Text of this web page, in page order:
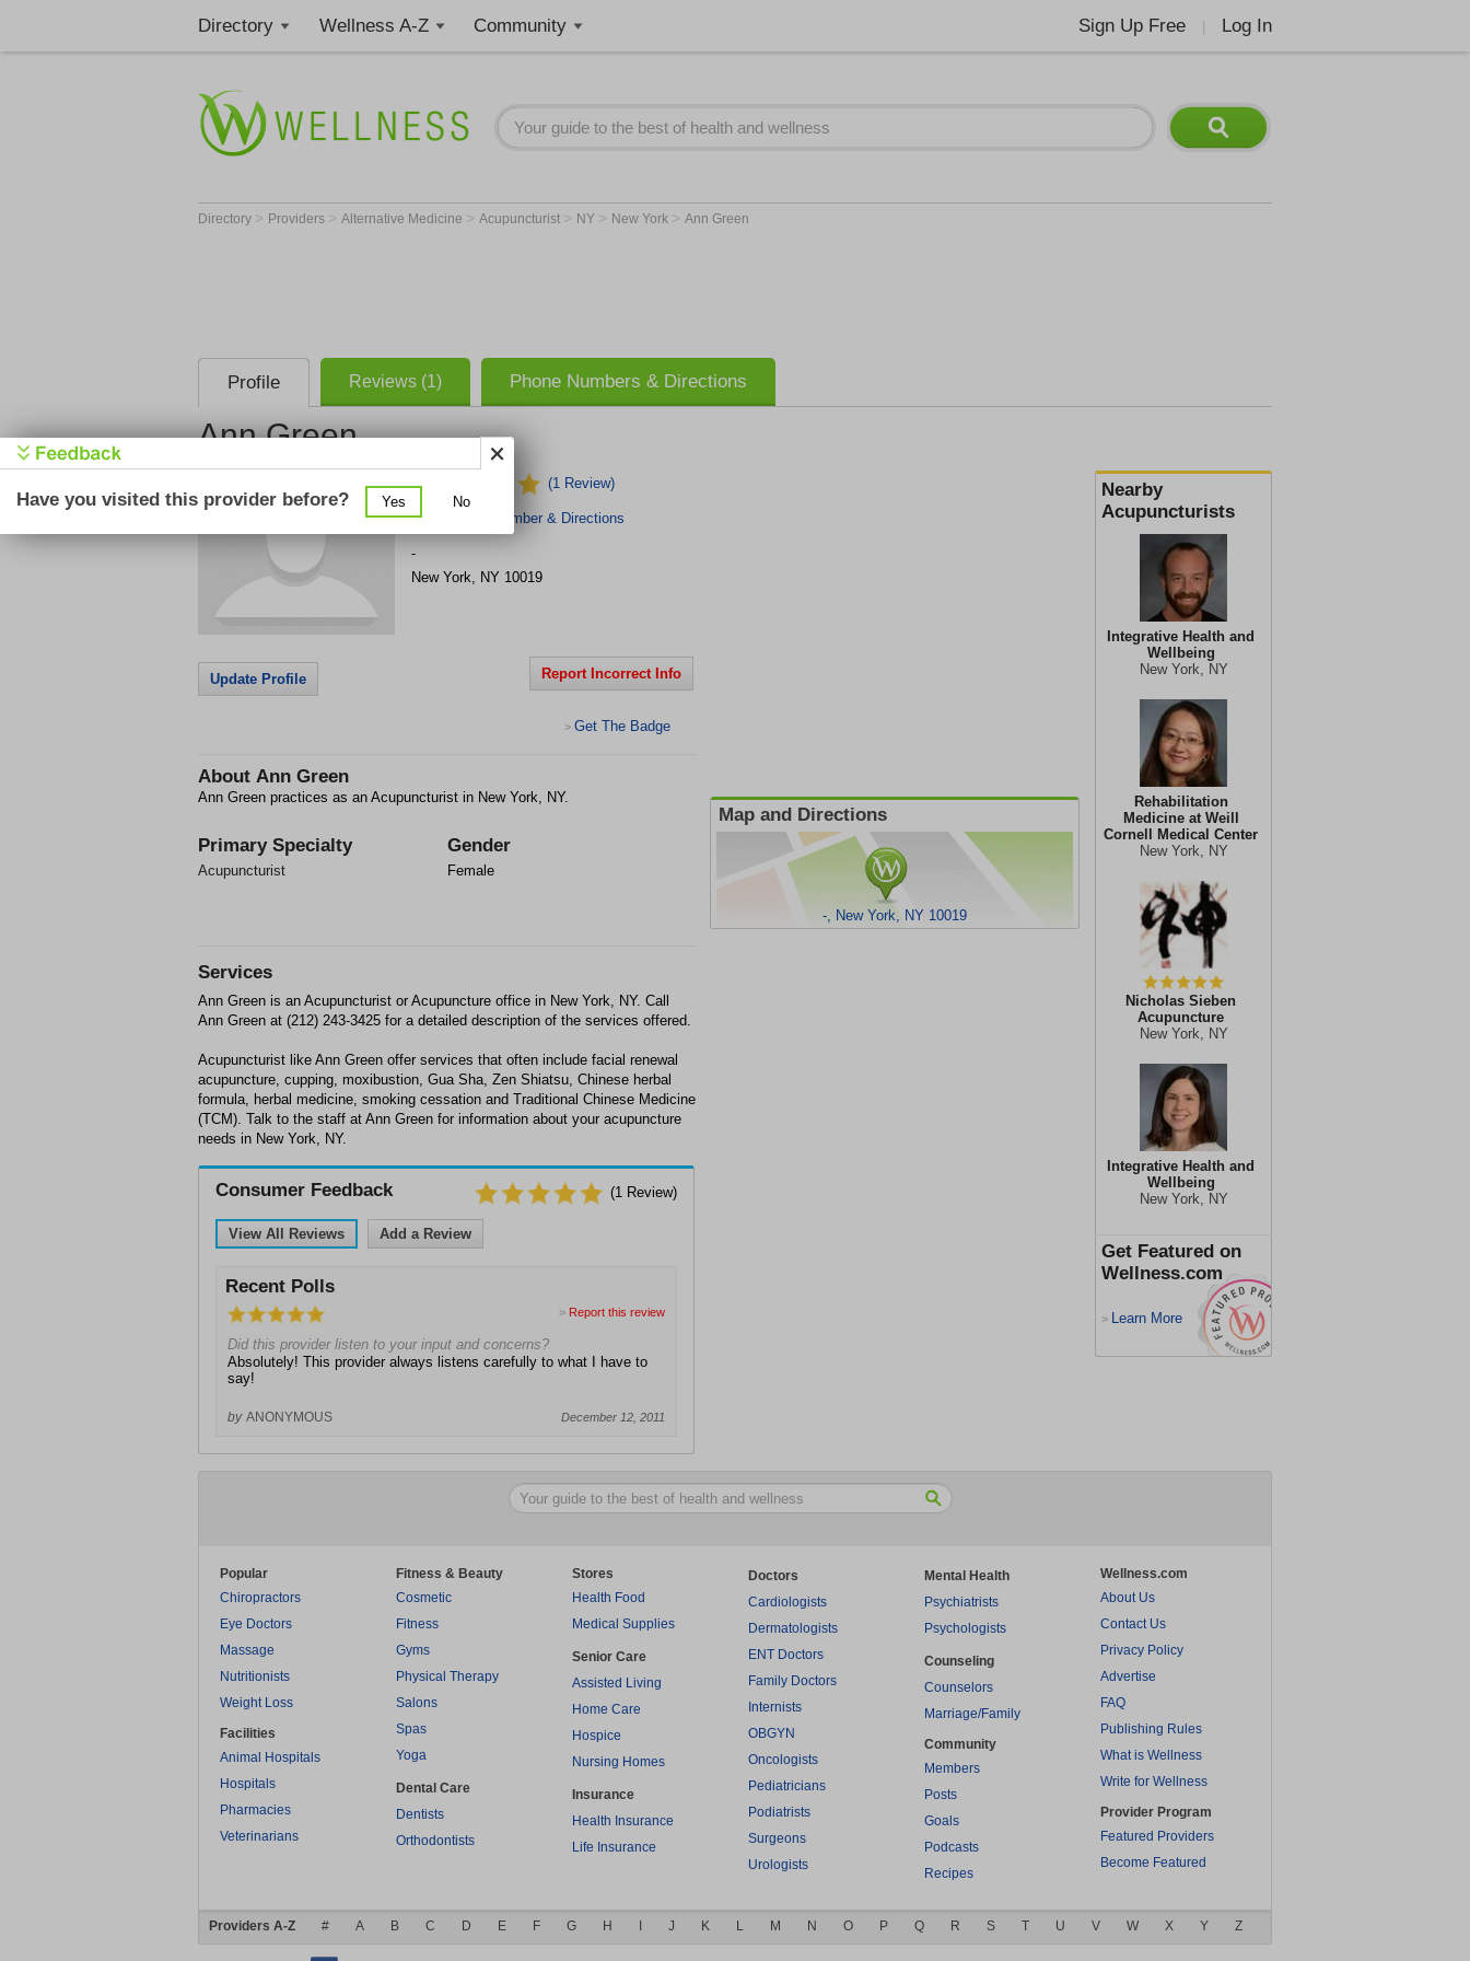
Directory Wellness A-Z Community Sign Up Free Log In
Directory > Providers > Alternative Medicine > Acupuncturist > NY > New York > Ann Green
Profile Reviews (1) Phone Numbers & Directions
Ann Green
Nearby
Acupuncturists
Integrative Health and
Wellbeing
New York, NY
Rehabilitation
Medicine at Weill
Cornell Medical Center
New York, NY
Nicholas Sieben
Acupuncture
New York, NY
Integrative Health and
Wellbeing
New York, NY
Get Featured on
Wellness.com
> Learn More
(1 Review)
>Get Phone Number & Directions
-
New York, NY 10019
Update Profile Report Incorrect Info
> Get The Badge
About Ann Green
Ann Green practices as an Acupuncturist in New York, NY.
Primary Specialty
Acupuncturist
Gender
Female
Map and Directions
-, New York, NY 10019
Services
Ann Green is an Acupuncturist or Acupuncture office in New York, NY. Call
Ann Green at (212) 243-3425 for a detailed description of the services offered.
Acupuncturist like Ann Green offer services that often include facial renewal
acupuncture, cupping, moxibustion, Gua Sha, Zen Shiatsu, Chinese herbal
formula, herbal medicine, smoking cessation and Traditional Chinese Medicine
(TCM). Talk to the staff at Ann Green for information about your acupuncture
needs in New York, NY.
Consumer Feedback (1 Review)
View All Reviews Add a Review
Recent Polls
> Report this review
Did this provider listen to your input and concerns?
Absolutely! This provider always listens carefully to what I have to
say!
by ANONYMOUS December 12, 2011
Popular
Chiropractors
Eye Doctors
Massage
Nutritionists
Weight Loss
Facilities
Animal Hospitals
Hospitals
Pharmacies
Veterinarians
Fitness & Beauty
Cosmetic
Fitness
Gyms
Physical Therapy
Salons
Spas
Yoga
Dental Care
Dentists
Orthodontists
Stores
Health Food
Medical Supplies
Senior Care
Assisted Living
Home Care
Hospice
Nursing Homes
Insurance
Health Insurance
Life Insurance
Doctors
Cardiologists
Dermatologists
ENT Doctors
Family Doctors
Internists
OBGYN
Oncologists
Pediatricians
Podiatrists
Surgeons
Urologists
Mental Health
Psychiatrists
Psychologists
Counseling
Counselors
Marriage/Family
Community
Members
Posts
Goals
Podcasts
Recipes
Wellness.com
About Us
Contact Us
Privacy Policy
Advertise
FAQ
Publishing Rules
What is Wellness
Write for Wellness
Provider Program
Featured Providers
Become Featured
Providers A-Z # A B C D E F G H J K L M N O P Q R S T U V W X Y Z
Have you visited this provider before? Yes No